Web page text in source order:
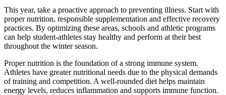
This year, take a proactive approach to preventing illness. Start with
proper nutrition, responsible supplementation and effective recovery
practices. By optimizing these areas, schools and athletic programs
can help student-athletes stay healthy and perform at their best
throughout the winter season.
Proper nutrition is the foundation of a strong immune system.
Athletes have greater nutritional needs due to the physical demands
of training and competition. A well-rounded diet helps maintain
energy levels, reduces inflammation and supports immune function.